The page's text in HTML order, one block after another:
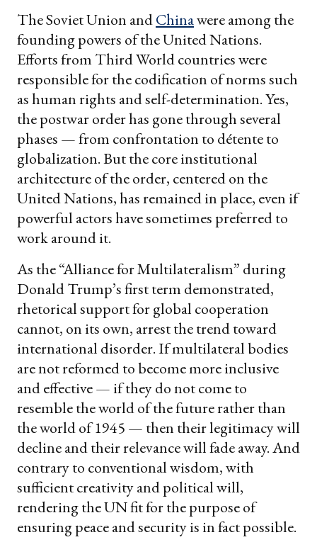
The Soviet Union andChinawere among the
founding powers of the United Nations.
Efforts from Third World countries were
responsible for the codification of norms such
as human rights and self-determination. Yes,
the postwar order has gone through several
phases — from confrontation to détente to
globalization. But the core institutional
architecture of the order, centered on the
United Nations, has remained in place, even if
powerful actors have sometimes preferred to
work around it.
As the “Alliance for Multilateralism” during
Donald Trump’s first term demonstrated,
rhetorical support for global cooperation
cannot, on its own, arrest the trend toward
international disorder. If multilateral bodies
are not reformed to become more inclusive
and effective — if they do not come to
resemble the world of the future rather than
the world of 1945 — then their legitimacy will
decline and their relevance will fade away. And
contrary to conventional wisdom, with
sufficient creativity and political will,
rendering the UN fit for the purpose of
ensuring peace and security is in fact possible.